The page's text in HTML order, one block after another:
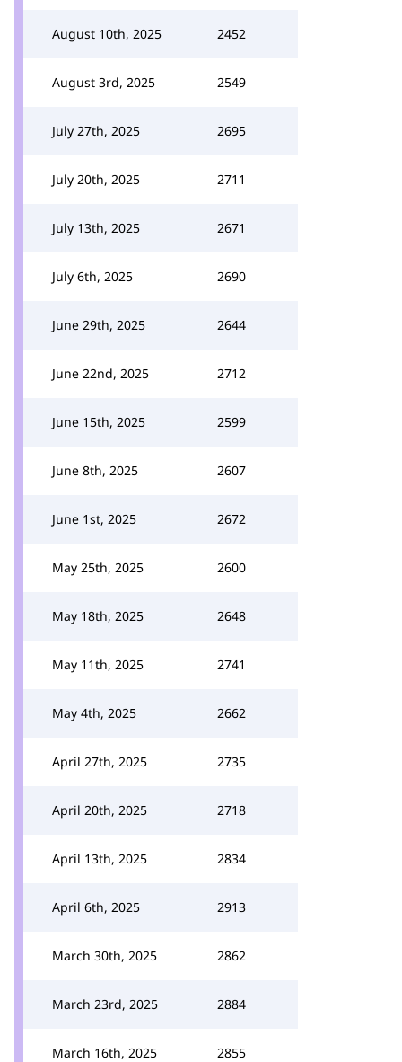
August 10th, 2025 2452
August 3rd, 2025 2549
July 27th, 2025 2695
July 20th, 2025 2711
July 13th, 2025 2671
July 6th, 2025 2690
June 29th, 2025 2644
June 22nd, 2025 2712
June 15th, 2025 2599
June 8th, 2025 2607
June 1st, 2025 2672
May 25th, 2025 2600
May 18th, 2025 2648
May 11th, 2025 2741
May 4th, 2025 2662
April 27th, 2025 2735
April 20th, 2025 2718
April 13th, 2025 2834
April 6th, 2025 2913
March 30th, 2025 2862
March 23rd, 2025 2884
March 16th, 2025 2855